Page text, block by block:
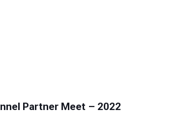
Partner Meet – 2022